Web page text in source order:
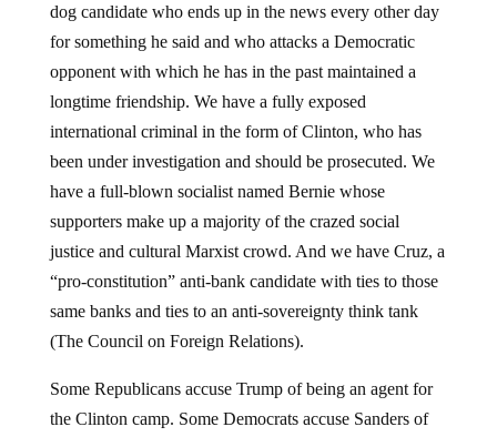
dog candidate who ends up in the news every other day
for something he said and who attacks a Democratic
opponent with which he has in the past maintained a
longtime friendship. We have a fully exposed
international criminal in the form of Clinton, who has
been under investigation and should be prosecuted. We
have a full-blown socialist named Bernie whose
supporters make up a majority of the crazed social
justice and cultural Marxist crowd. And we have Cruz, a
“pro-constitution” anti-bank candidate with ties to those
same banks and ties to an anti-sovereignty think tank
(The Council on Foreign Relations).
Some Republicans accuse Trump of being an agent for
the Clinton camp. Some Democrats accuse Sanders of